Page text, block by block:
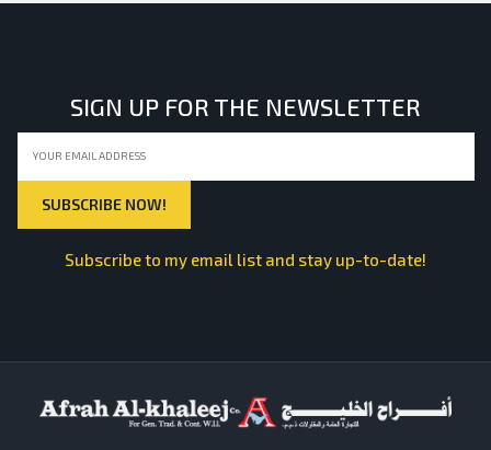
SIGN UP FOR THE NEWSLETTER
Subscribe to my email list and stay up-to-date!